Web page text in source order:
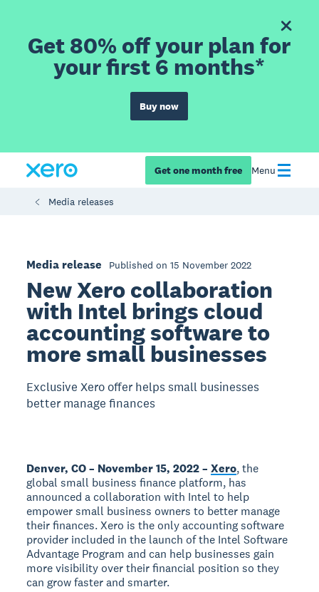
Get 80% off your plan for
your first 6 months*
Buy now
Get one month free Menu
Media releases
Media release Published on 15 November 2022
New Xero collaboration
with Intel brings cloud
accounting software to
more small businesses
Exclusive Xero offer helps small businesses
better manage finances
Denver, CO – November 15, 2022 –Xero, the
global small business finance platform, has
announced a collaboration with Intel to help
empower small business owners to better manage
their finances. Xero is the only accounting software
provider included in the launch of the Intel Software
Advantage Program and can help businesses gain
more visibility over their financial position so they
can grow faster and smarter.